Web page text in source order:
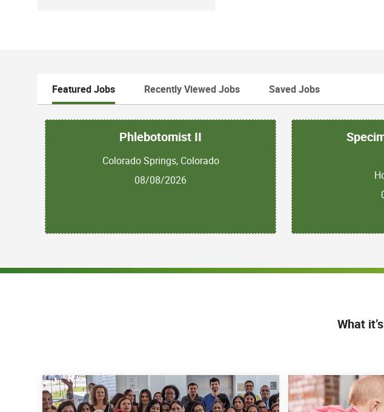
Featured Jobs Recently Viewed Jobs Saved Jobs
Phlebotomist II
Colorado Springs, Colorado
08/08/2026
What